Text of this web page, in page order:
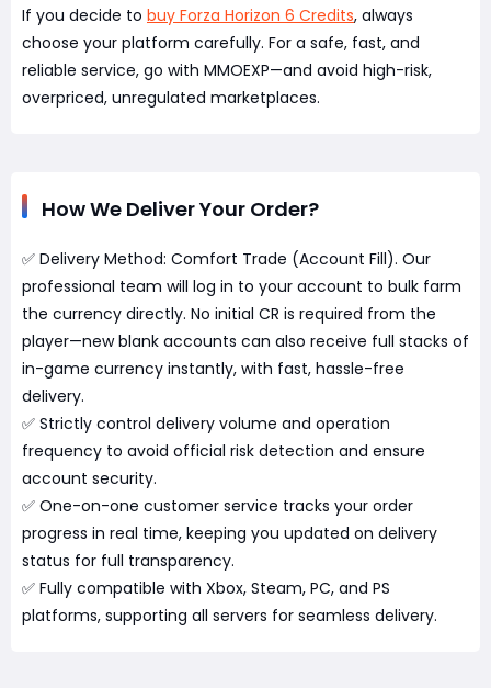
If you decide to buy Forza Horizon 6 Credits, always
choose your platform carefully. For a safe, fast, and
reliable service, go with MMOEXP—and avoid high-risk,
overpriced, unregulated marketplaces.
How We Deliver Your Order?
✅ Delivery Method: Comfort Trade (Account Fill). Our
professional team will log in to your account to bulk farm
the currency directly. No initial CR is required from the
player—new blank accounts can also receive full stacks of
in-game currency instantly, with fast, hassle-free
delivery.
✅ Strictly control delivery volume and operation
frequency to avoid official risk detection and ensure
account security.
✅ One-on-one customer service tracks your order
progress in real time, keeping you updated on delivery
status for full transparency.
✅ Fully compatible with Xbox, Steam, PC, and PS
platforms, supporting all servers for seamless delivery.